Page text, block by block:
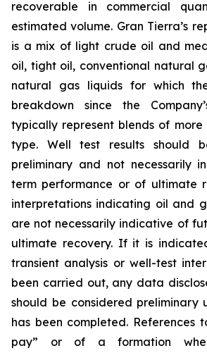
recoverable in commercial
estimated volume. Gran Tierra’s
is a mix of light crude oil and
oil, tight oil, conventional natural
natural gas liquids for which
breakdown since the
typically represent blends of
type. Well test results should
preliminary and not necessarily
term performance or of ultimate
interpretations indicating oil and
are not necessarily indicative of
ultimate recovery. If it is
transient analysis or well-test
been carried out, any data
should be considered preliminary
has been completed. References
pay” or of a formation